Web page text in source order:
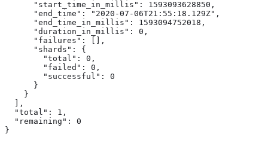
      "start_time_in_millis": 1593093628850,
      "end_time": "2020-07-06T21:55:18.129Z",
      "end_time_in_millis": 1593094752018,
      "duration_in_millis": 0,
      "failures": [],
      "shards": {
        "total": 0,
        "failed": 0,
        "successful": 0
      }
    }
  ],
  "total": 1,
  "remaining": 0
}